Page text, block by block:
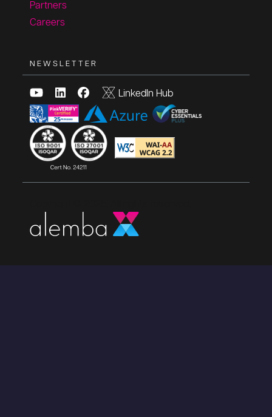
Partners
Careers
NEWSLETTER
LinkedIn Hub